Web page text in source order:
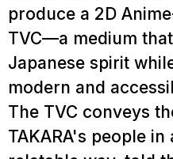
produce a 2D
TVC—a medium
Japanese spirit
modern and
The TVC conveys
TAKARA's people